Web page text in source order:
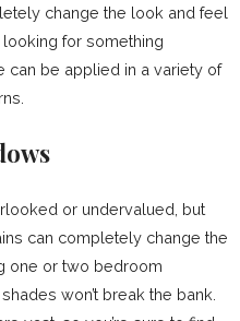
change the look and feel
for something
can be applied in a variety of
or undervalued, but
can completely change the
one or two bedroom
won’t break the bank.